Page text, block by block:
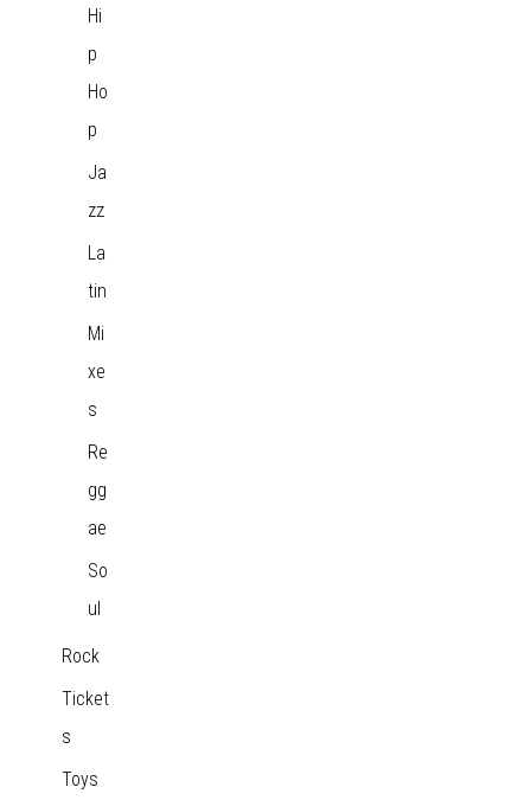
Hi
p
Ho
p
Ja
zz
La
tin
Mi
xe
s
Re
gg
ae
So
ul
Rock
Ticket
s
Toys